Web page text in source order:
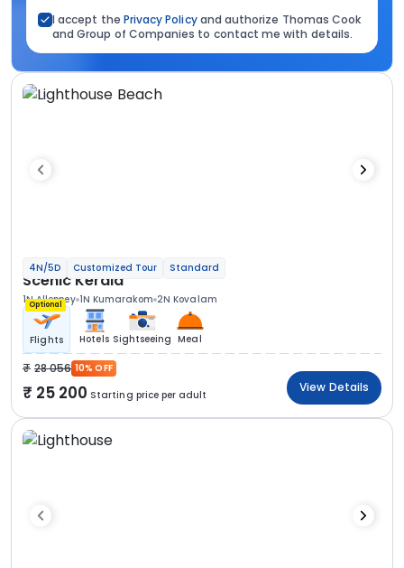
I accept the Privacy Policyand authorize Thomas Cook
and Group of Companies to contact me with details.
4N/5D Customized Tour Standard
Scenic Kerala
1N Alleppey 1N Kumarakom 2N Kovalam
Optional
Flights Hotels Sightseeing Meal
28 056 10% OFF
25 200 Starting price per adult
View Details